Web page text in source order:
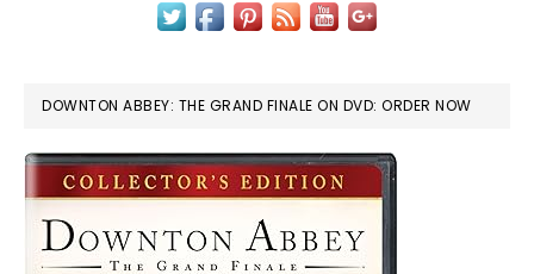
DOWNTON ABBEY: THE GRAND FINALE ON DVD: ORDER NOW